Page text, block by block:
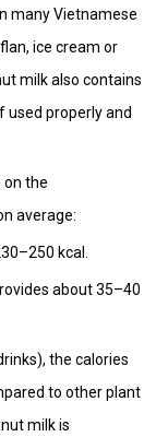
many Vietnamese
ice cream or
milk also contains
properly and
on the
average:
kcal.
about 35–40
the calories
to other plant
milk is